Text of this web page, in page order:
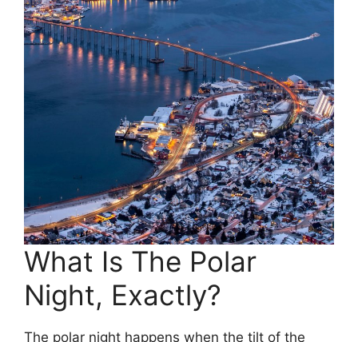
What Is The Polar
Night, Exactly?
The polar night happens when the tilt of the